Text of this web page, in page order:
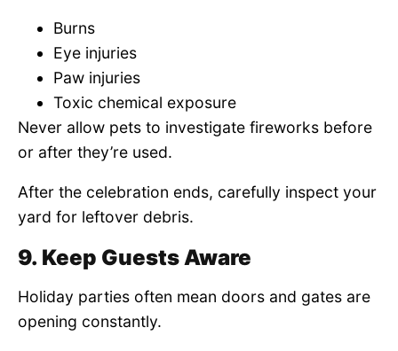
Burns
Eye injuries
Paw injuries
Toxic chemical exposure
Never allow pets to investigate fireworks before
or after they’re used.
After the celebration ends, carefully inspect your
yard for leftover debris.
9. Keep Guests Aware
Holiday parties often mean doors and gates are
opening constantly.